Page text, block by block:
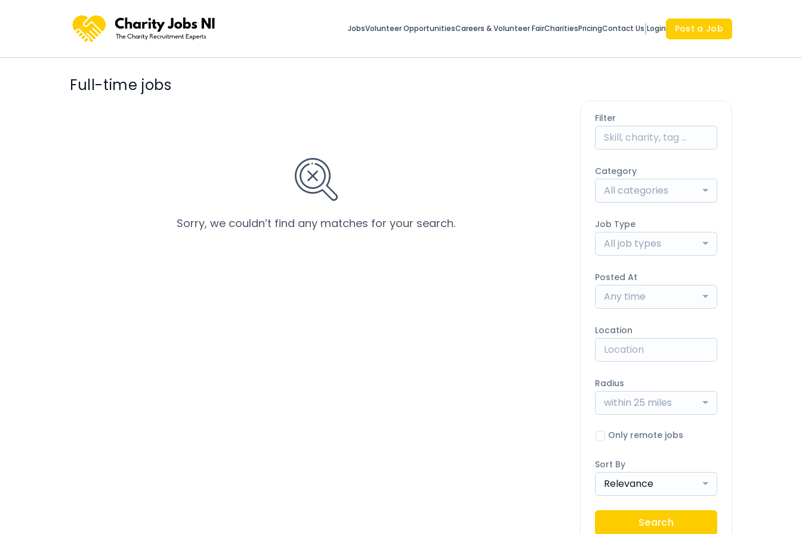
JobsVolunteer OpportunitiesCareers & Volunteer FairCharitiesPricingContact Us Login Post a Job
Full-time jobs
Sorry, we couldn’t find any matches for your search.
Filter
Category
All categories
Job Type
All job types
Posted At
Any time
Location
Radius
within 25 miles
Only remote jobs
Sort By
Relevance
Search